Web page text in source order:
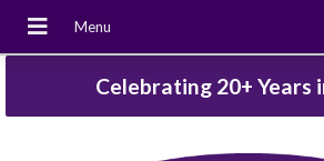
Celebrating 20+ Years